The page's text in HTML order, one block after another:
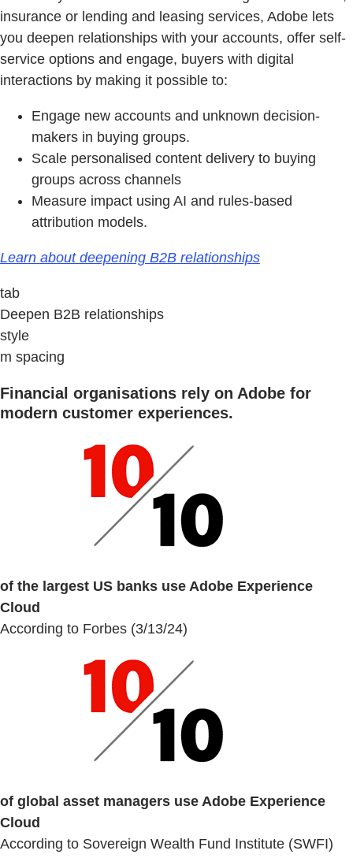
insurance or lending and leasing services, Adobe lets
you deepen relationships with your accounts, offer self-
service options and engage, buyers with digital
interactions by making it possible to:
Engage new accounts and unknown decision-
makers in buying groups.
Scale personalised content delivery to buying
groups across channels
Measure impact using AI and rules-based
attribution models.
Learn about deepening B2B relationships
tab
Deepen B2B relationships
style
m spacing
Financial organisations rely on Adobe for
modern customer experiences.
of the largest US banks use Adobe Experience
Cloud
According to Forbes (3/13/24)
of global asset managers use Adobe Experience
Cloud
According to Sovereign Wealth Fund Institute (SWFI)